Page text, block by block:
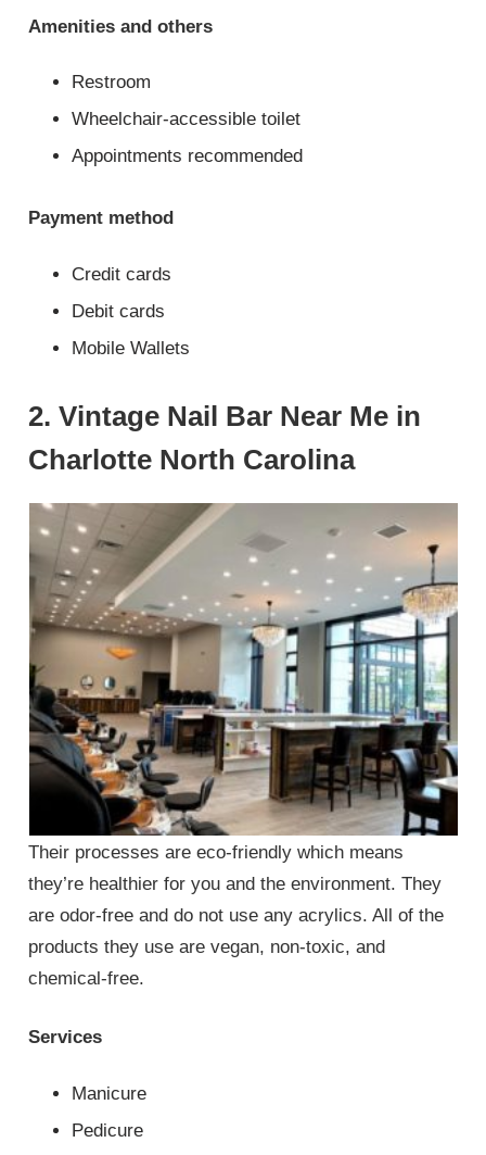
Amenities and others
Restroom
Wheelchair-accessible toilet
Appointments recommended
Payment method
Credit cards
Debit cards
Mobile Wallets
2. Vintage Nail Bar Near Me in
Charlotte North Carolina
Their processes are eco-friendly which means
they’re healthier for you and the environment. They
are odor-free and do not use any acrylics. All of the
products they use are vegan, non-toxic, and
chemical-free.
Services
Manicure
Pedicure